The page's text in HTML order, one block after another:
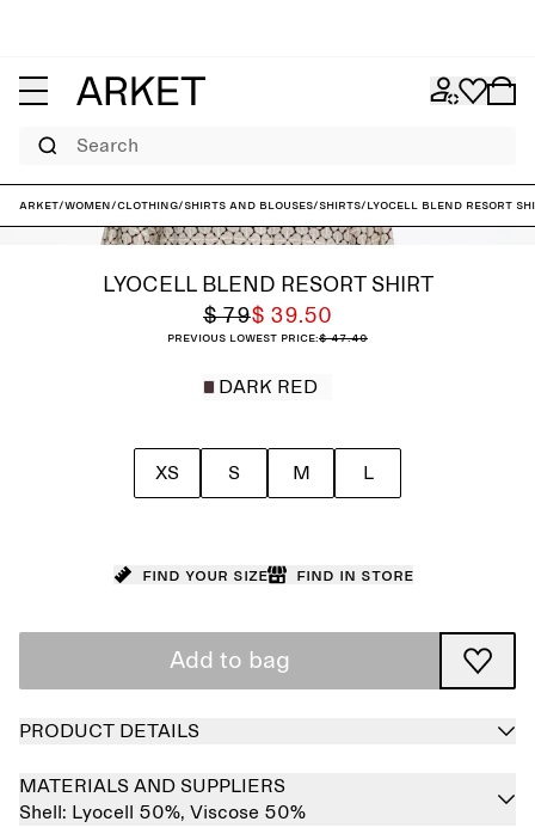
Search
ARKET/Women/Clothing/Shirts and blouses/Shirts/Lyocell Blend Resort
LYOCELL BLEND RESORT SHIRT
$ 79$ 39.50
Previous lowest price:$ 47.40
DARK RED
XS S M L
Find your size Find in store
Add to bag
PRODUCT DETAILS
MATERIALS AND SUPPLIERS
Shell: Lyocell 50%, Viscose 50%